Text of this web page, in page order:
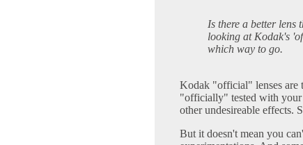
Is there a better lens
looking at Kodak's
which way to go.
Kodak "official" lenses are
"officially" tested with your
other undesireable effects.
But it doesn't mean you